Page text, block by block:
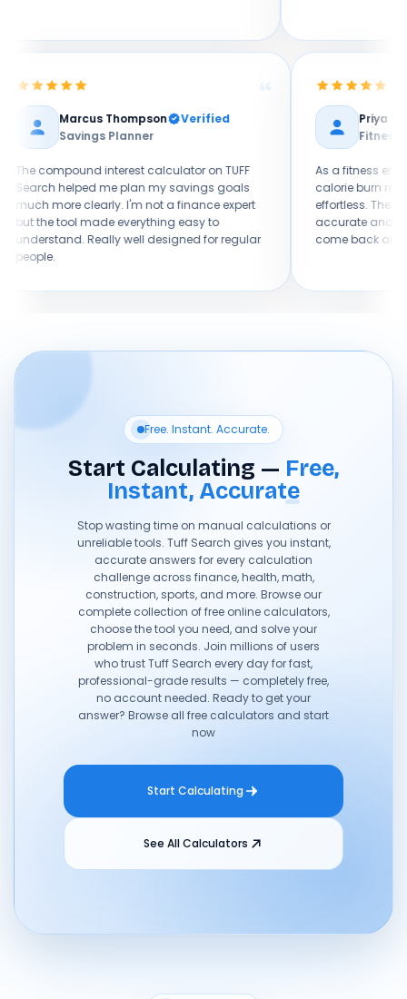
a
own.
Marcus Thompson
Savings Planner
The compound interest calculator on TUFF
Search helped me plan my savings goals
much more clearly. I'm not a finance expert
but the tool made everything easy to
understand. Really well designed for regular
As
Free. Instant. Accurate.
Start Calculating — Free,
Instant, Accurate
Stop wasting time on manual calculations or
unreliable tools. Tuff Search gives you instant,
accurate answers for every calculation
challenge across finance, health, math,
construction, sports, and more. Browse our
complete collection of free online calculators,
choose the tool you need, and solve your
problem in seconds. Join millions of users
who trust Tuff Search every day for fast,
professional-grade results — completely free,
no account needed. Ready to get your
answer? Browse all free calculators and start
now
Start Calculating
See All Calculators